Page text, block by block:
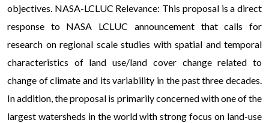
objectives. NASA-LCLUC Relevance: This proposal is a direct
response to NASA LCLUC announcement that calls for
research on regional scale studies with spatial and temporal
characteristics of land use/land cover change related to
change of climate and its variability in the past three decades.
In addition, the proposal is primarily concerned with one of the
largest watersheds in the world with strong focus on land-use